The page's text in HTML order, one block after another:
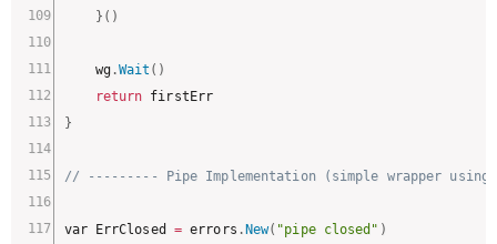
} ( )
	wg
.Wait ( )
return
}
// --------- Pipe Implementation (simple wrapper
var ErrClosed = errors . New( "pipe closed" )